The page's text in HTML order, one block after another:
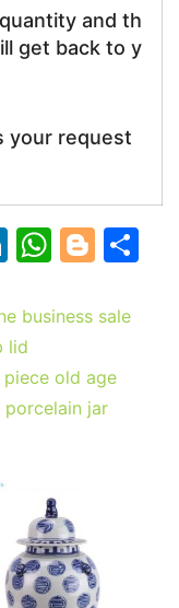
and th
get back to y
your request
Li
k
e
dI
n
W
at
A
p
Bl
g
er
business sale
lid
piece old age
jar